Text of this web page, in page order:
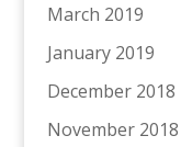
March 2019
January 2019
December 2018
November 2018